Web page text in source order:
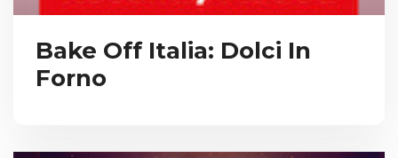
Bake Off Italia: Dolci In
Forno